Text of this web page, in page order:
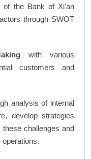
of the Bank of Xi'an
through SWOT
with various
customers and
analysis of internal
develop strategies
challenges and